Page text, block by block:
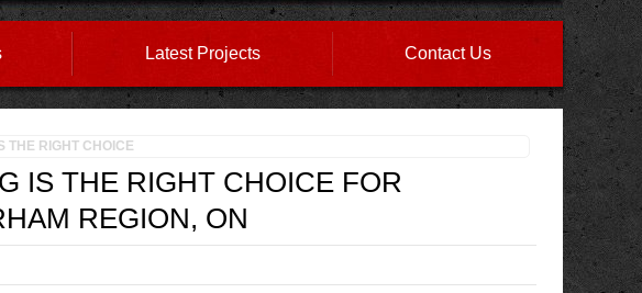
Latest Projects Contact Us
THE RIGHT CHOICE
IS THE RIGHT CHOICE FOR
REGION, ON